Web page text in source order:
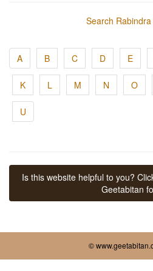
Search
A B C D E
K L M N O
U
Is this website helpful to you?
Geetabitan
©